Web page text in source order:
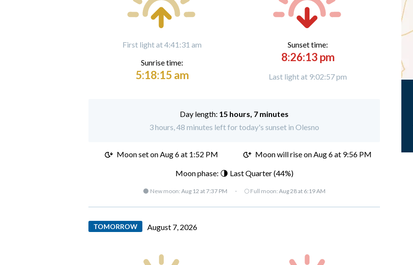
First light at 4:41:31 am
Sunrise time:
5:18:15 am
Sunset time:
8:26:13 pm
Last light at 9:02:57 pm
Day length: 15 hours, 7 minutes
3 hours, 48 minutes left for today's sunset in Olesno
Moon set onAug 6 at 1:52 PM Moon will rise on Aug 6 at 9:56 PM
Moon phase: 🌗 Last Quarter (44%)
🌑 New moon: Aug 12 at 7:37 PM · 🌕 Full moon: Aug 28 at 6:19 AM
TOMORROW August 7, 2026